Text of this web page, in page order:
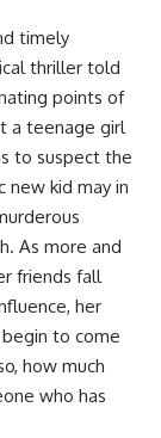
timely
thriller told
points of
a teenage girl
to suspect the
new kid may in
As more and
friends fall
her
begin to come
how much
who has